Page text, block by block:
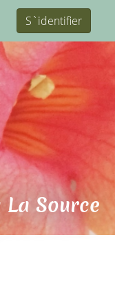
S`identifier
La Source